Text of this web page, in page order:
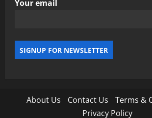
Your email
About Us Contact Us
Terms &
Privacy Policy